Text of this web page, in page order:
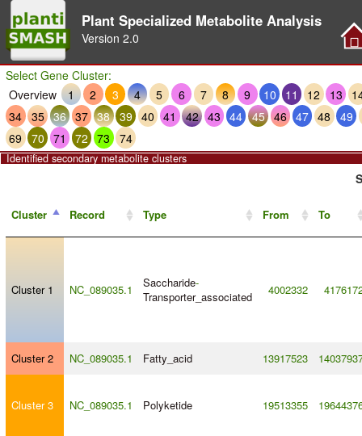
Plant Specialized Metabolite Analysis
Version 2.0
Select Gene Cluster:
Overview
1 2 3 4 5 6 7 8 9 10 11 12 13
34 35 36 37 38 39 40 41 42 43 44 45 46 47 48
49
69
70 71 72 73 74
Identified secondary metabolite clusters
Cluster Record Type From To
Cluster 1 NC_089035.1 Saccharide-
Transporter_associated
4002332
Cluster 2 NC_089035.1 Fatty_acid 13917523
Cluster 3 NC_089035.1 Polyketide 19513355